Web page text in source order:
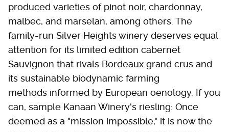
produced varieties of pinot noir, chardonnay,
malbec, and marselan, among others. The
family-run Silver Heights winery deserves equal
attention for its limited edition cabernet
Sauvignon that rivals Bordeaux grand crus and
its sustainable biodynamic farming
methods informed by European oenology. If you
can, sample Kanaan Winery's riesling: Once
deemed as a "mission impossible," it is now the